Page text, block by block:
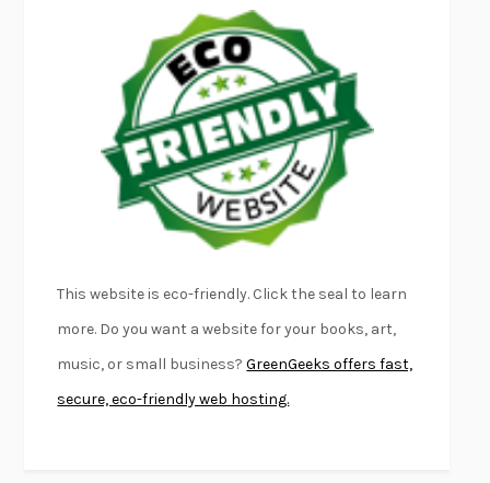
PATRICK RADDEN KEEFE
FURIOUS HOURSCASEY CEP
FIRST PERSON SINGULARHARUKI MURAKAMI
KLARA AND THE SUNKAZUO ISHIGURO
DEAD SOULS SAM RIVIERE
THE PALE KINGDAVID FOSTER WALLACE
LIGHTNING FLOWERSKATHERINE E. STANDEFER
CONVERSATIONS WITH FRIENDS
SWAN DIVEGEORGINA PAZCOGUIN
A PASSAGE NORTH ANUK ARUDPRAGASAM
LUCKY JIMKINGSLEY AMIS
This website is eco-friendly. Click the seal to learn
more. Do you want a website for your books, art,
music, or small business?GreenGeeks offers fast,
secure, eco-friendly web hosting.